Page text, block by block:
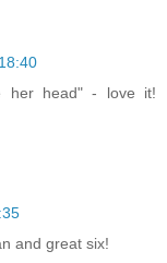
her head" - love it!
and great six!